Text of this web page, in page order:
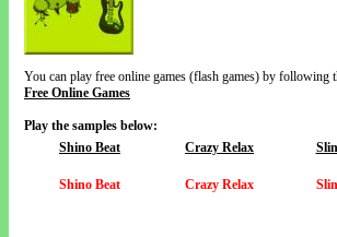
You can play free online games (flash games) by following
Free Online Games
Play the samples below:
Shino Beat
Crazy Relax
Shino Beat Crazy Relax